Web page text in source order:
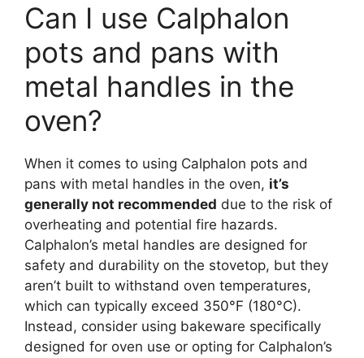
Can I use Calphalon
pots and pans with
metal handles in the
oven?
When it comes to using Calphalon pots and
pans with metal handles in the oven, it’s
generally not recommended due to the risk of
overheating and potential fire hazards.
Calphalon’s metal handles are designed for
safety and durability on the stovetop, but they
aren’t built to withstand oven temperatures,
which can typically exceed 350°F (180°C).
Instead, consider using bakeware specifically
designed for oven use or opting for Calphalon’s